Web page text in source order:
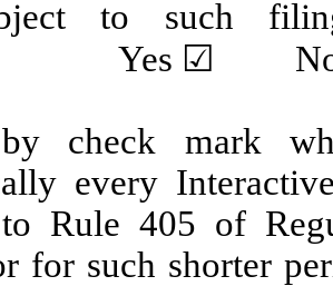
to such
Yes ☑
check mark
every
Rule 405 of
for such shorter